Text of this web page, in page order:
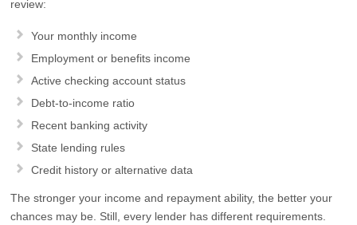
review:
Your monthly income
Employment or benefits income
Active checking account status
Debt-to-income ratio
Recent banking activity
State lending rules
Credit history or alternative data
The stronger your income and repayment ability, the better your
chances may be. Still, every lender has different requirements.